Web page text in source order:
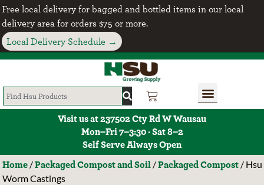
Free local delivery for bagged and bottled items in our local
delivery area for orders $75 or more.
Local Delivery Schedule →
Visit us at 237502 Cty Rd W Wausau
Mon–Fri 7–3:30 · Sat 8–2
Self Serve Always Open
Home /Packaged Compost and Soil /Packaged Compost / Hsu
Worm Castings